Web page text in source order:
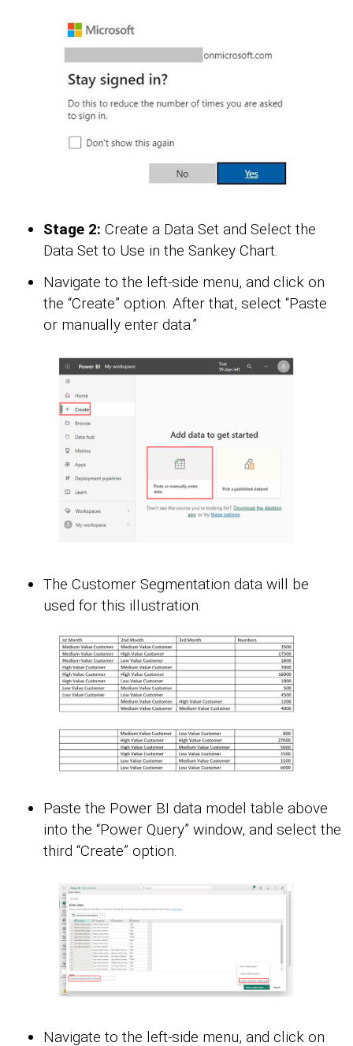
Stage 2: Create a Data Set and Select the
Data Set to Use in the Sankey Chart.
Navigate to the left-side menu, and click on
the “Create” option. After that, select “Paste
or manually enter data.”
The Customer Segmentation data will be
used for this illustration.
Paste the Power BI data model table above
into the “Power Query” window, and select the
third “Create” option.
Navigate to the left-side menu, and click on